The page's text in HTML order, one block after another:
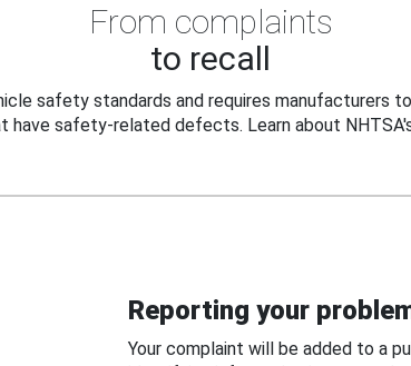
From complaints
to recall
safety standards and requires manufacturers
have safety-related defects. Learn about
Reporting your
Your complaint will be added to a